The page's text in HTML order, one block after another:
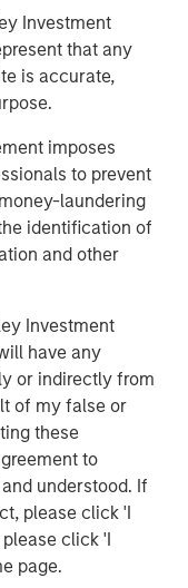
Investment
that any
is accurate,
imposes
to prevent
laundering
identification of
and other
Investment
have any
or indirectly from
of my false or
these
to
understood. If
please click 'I
click 'I
page.
essential
across the globe.
in diverse
11 sectors in
a global
in
transport, energy &
For
services firm
securities,
clients worldwide
institutions and
in 42 countries.
please visit